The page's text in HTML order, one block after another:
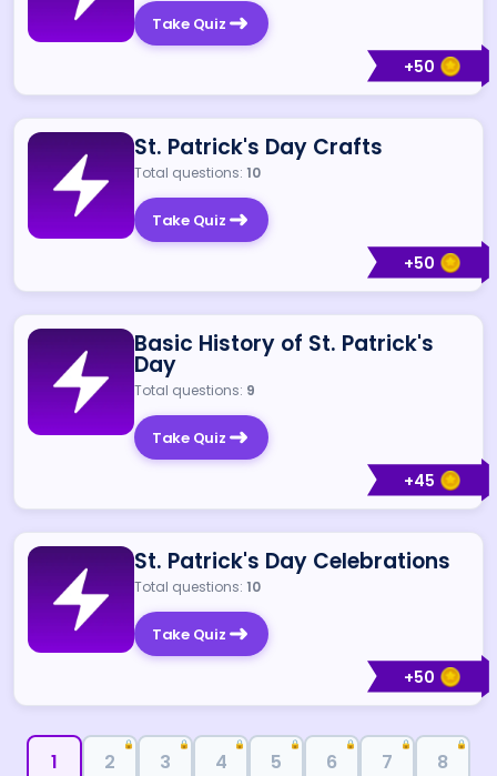
+50
Take Quiz
+50
St. Patrick's Day Crafts
Total questions: 10
Take Quiz
+45
Basic History of St. Patrick's
Day
Total questions: 9
Take Quiz
+50
St. Patrick's Day Celebrations
Total questions: 10
Take Quiz
1 2
🔒
3
🔒
4
🔒
5
🔒
6
🔒
7
🔒
8
🔒